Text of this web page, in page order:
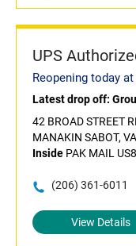
UPS
Reopening today
Latest drop off:
42 BROAD STREET
MANAKIN SABOT,
Inside PAK MAIL
(206) 361-6011
View Details